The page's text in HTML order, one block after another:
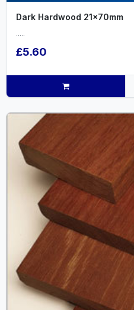
Dark Hardwood 21x70mm
.....
£5.60